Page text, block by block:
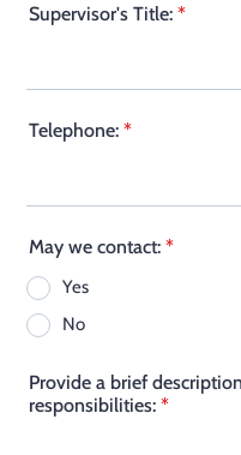
Supervisor's Title: *
Telephone: *
May we contact: *
Yes
No
Provide a brief
responsibilities: *